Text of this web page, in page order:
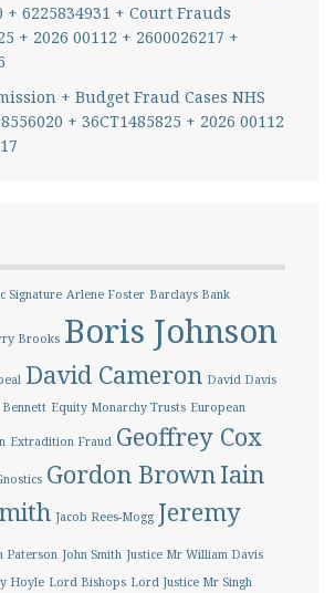
+ 6225834931 + Court Frauds
+ 2026 00112 + 2600026217 +
+ Budget Fraud Cases NHS
+ 36CT1485825 + 2026 00112
Signature Arlene Foster Barclays Bank
Brooks Boris Johnson
David Cameron David Davis
Equity Monarchy Trusts European
Extradition Fraud Geoffrey Cox
Gordon BrownIain
Jacob Rees-Mogg Jeremy
Paterson John Smith Justice Mr William Davis
Hoyle Lord Bishops Lord Justice Mr Singh